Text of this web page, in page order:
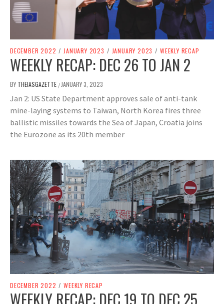
DECEMBER 2022 / JANUARY 2023 / JANUARY 2023 / WEEKLY RECAP
WEEKLY RECAP: DEC 26 TO JAN 2
BY THEIASGAZETTE / JANUARY 3, 2023
Jan 2: US State Department approves sale of anti-tank
mine-laying systems to Taiwan, North Korea fires three
ballistic missiles towards the Sea of Japan, Croatia joins
the Eurozone as its 20th member
DECEMBER 2022 / WEEKLY RECAP
WEEKLY RECAP: DEC 19 TO DEC 25